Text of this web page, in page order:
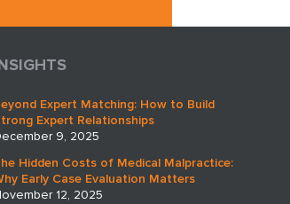
Expert Matching: How to Build
Expert Relationships
9, 2025
Hidden Costs of Medical Malpractice:
Early Case Evaluation Matters
12, 2025